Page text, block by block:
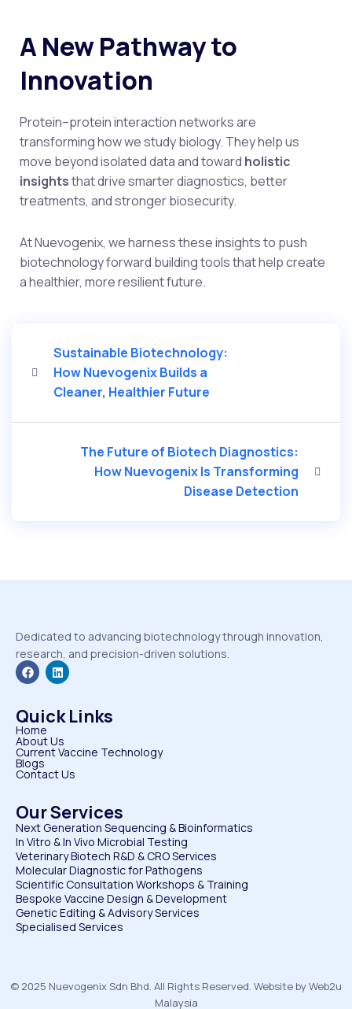
A New Pathway to
Innovation
Protein–protein interaction networks are
transforming how we study biology. They help us
move beyond isolated data and toward holistic
insightsthat drive smarter diagnostics, better
treatments, and stronger biosecurity.
At Nuevogenix, we harness these insights to push
biotechnology forward building tools that help create
a healthier, more resilient future.
Sustainable Biotechnology:
How Nuevogenix Builds a
Cleaner, Healthier Future
The Future of Biotech Diagnostics:
How Nuevogenix Is Transforming
Disease Detection
Dedicated to advancing biotechnology through innovation,
research, and precision-driven solutions.
Quick Links
Home
About Us
Current Vaccine Technology
Blogs
Contact Us
Our Services
Next Generation Sequencing & Bioinformatics
⁠In Vitro & In Vivo Microbial Testing
Veterinary Biotech R&D & CRO Services
⁠Molecular Diagnostic for Pathogens
⁠Scientific Consultation Workshops & Training
⁠Bespoke Vaccine Design & Development
⁠Genetic Editing & Advisory Services
Specialised Services
© 2025 Nuevogenix Sdn Bhd. All Rights Reserved. Website by Web2u
Malaysia